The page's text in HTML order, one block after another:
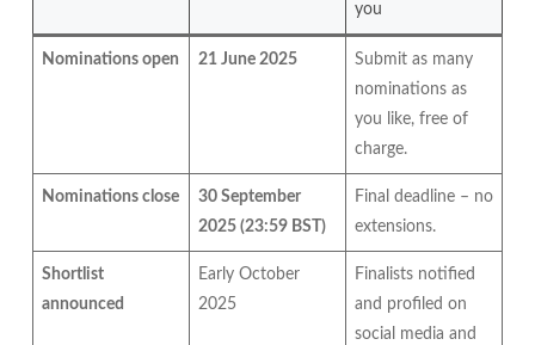
you
Nominations open 21 June 2025
Submit as many
nominations as
you like, free of
charge.
Nominations close
30 September
2025 (23:59 BST)
Final deadline – no
extensions.
Shortlist
announced
Early October
2025
Finalists notified
and profiled on
social media and